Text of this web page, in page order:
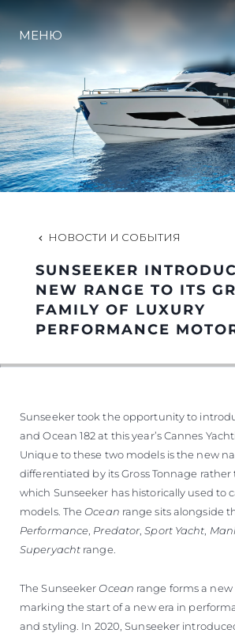
LIFESTYLE
КОМАНДА
НАСЛЕДИЕ
МЕНЮ
НОВОСТИ И СОБЫТИЯ
SUNSEEKER
NEW RANGE TO ITS
FAMILY OF LUXURY
PERFORMANCE
Sunseeker took the opportunity to
and Ocean 182 at this year’s Cannes
Unique to these two models is the new
differentiated by its Gross Tonnage rather
which Sunseeker has historically used to
models. The Ocean range sits alongside
Performance Predator,Sport Yacht
Superyacht range.
The Sunseeker Ocean range forms a
marking the start of a new era in
and styling. In 2020, Sunseeker